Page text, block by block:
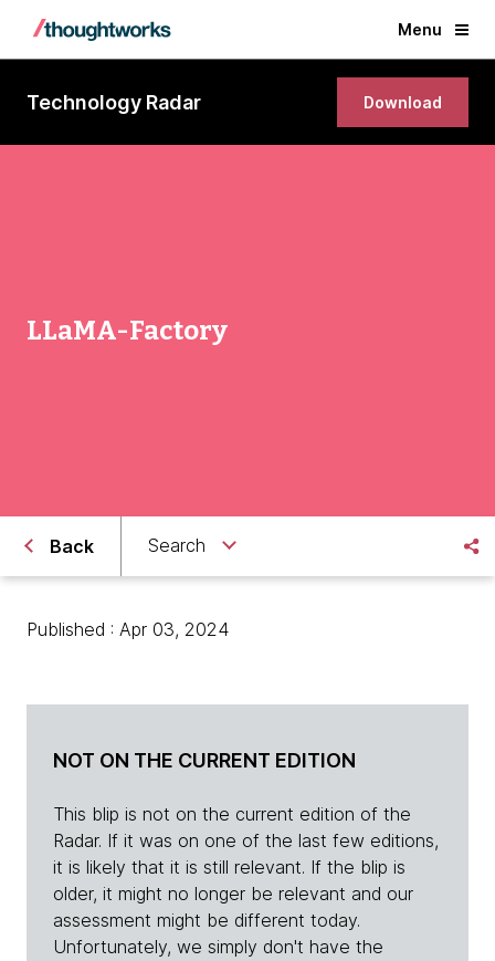
Menu
Technology Radar Download
LLaMA-Factory
Back Search
Published : Apr 03, 2024
NOT ON THE CURRENT EDITION
This blip is not on the current edition of the
Radar. If it was on one of the last few editions,
it is likely that it is still relevant. If the blip is
older, it might no longer be relevant and our
assessment might be different today.
Unfortunately, we simply don't have the